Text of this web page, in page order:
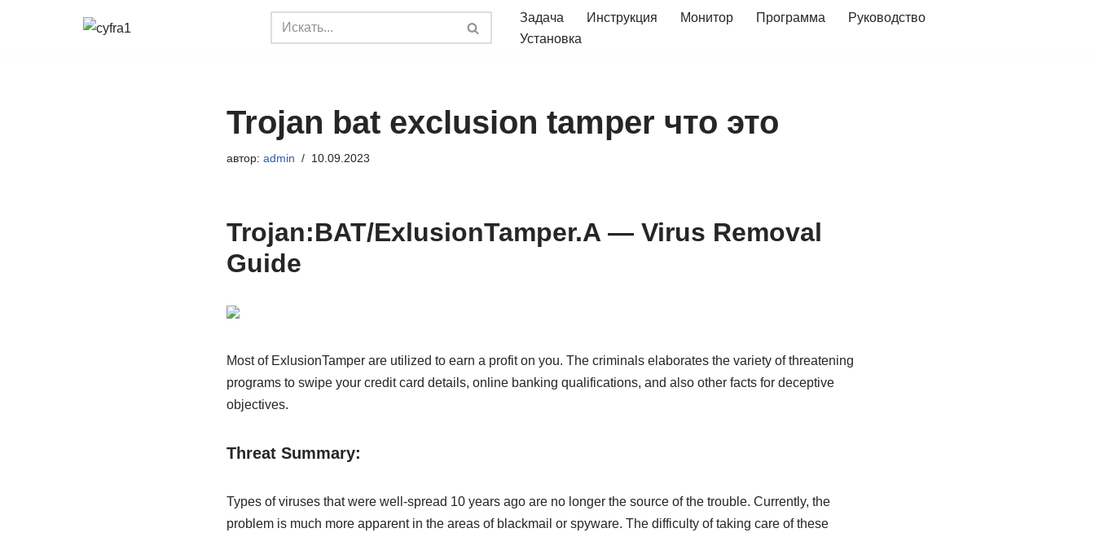
Задача Инструкция Монитор Программа
Руководство
Установка
Trojan bat exclusion tamper что это
автор: admin 10.09.2023
Trojan:BAT/ExlusionTamper.A — Virus Removal
Guide
Most of ExlusionTamper are utilized to earn a profit on you. The criminals elaborates the variety of threatening
programs to swipe your credit card details, online banking qualifications, and also other facts for deceptive
objectives.
Threat Summary:
Types of viruses that were well-spread 10 years ago are no longer the source of the trouble. Currently, the
problem is much more apparent in the areas of blackmail or spyware. The difficulty of taking care of these